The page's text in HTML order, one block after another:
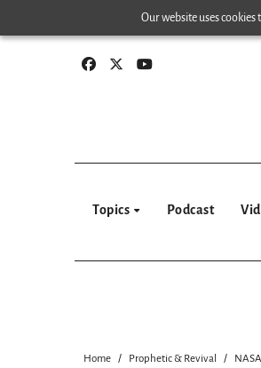
Our website uses cookies
to
Topics Podcast
Home Prophetic & Revival